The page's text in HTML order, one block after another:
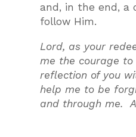
and, in the end, a
follow Him.
Lord, as your
me the courage
reflection of you
help me to be
and through me.